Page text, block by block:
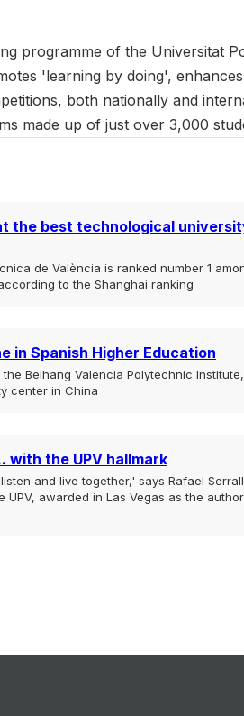
programme of the Universitat
'learning by doing',
both nationally and
made up of just over 3,000
the best technological
de València is ranked number 1
to the Shanghai ranking
in Spanish Higher Education
Beihang Valencia Polytechnic
center in China
with the UPV hallmark
and live together,' says Rafael
UPV, awarded in Las Vegas as the